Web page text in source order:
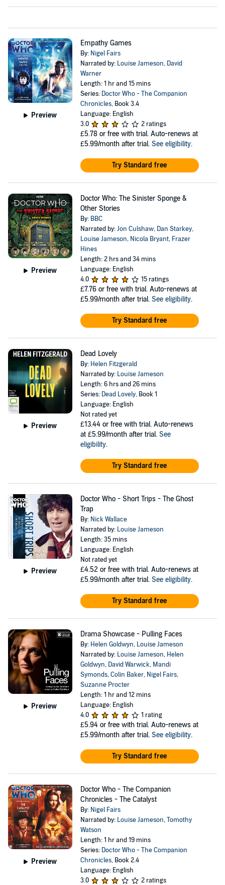
Preview
Empathy Games
By: Nigel Fairs
Narrated by: Louise Jameson, David
Warner
Length: 1 hr and 15 mins
Series: Doctor Who - The Companion
Chronicles, Book 3.4
Language: English
3.0
2 ratings
£5.78 or free with trial. Auto-renews at
£5.99/month after trial. See eligibility.
Try Standard free
Preview
Doctor Who: The Sinister Sponge &
Other Stories
By: BBC
Narrated by:Jon Culshaw, Dan Starkey,
Louise Jameson, Nicola Bryant, Frazer
Hines
Length: 2 hrs and 34 mins
Language: English
4.0
15 ratings
£7.76 or free with trial. Auto-renews at
£5.99/month after trial. See eligibility.
Try Standard free
Preview
Dead Lovely
By: Helen Fitzgerald
Narrated by: Louise Jameson
Length: 6 hrs and 26 mins
Series: Dead Lovely, Book 1
Language: English
Not rated yet
£13.44 or free with trial. Auto-renews
at £5.99/month after trial. See
eligibility.
Try Standard free
Preview
Doctor Who - Short Trips - The Ghost
Trap
By: Nick Wallace
Narrated by: Louise Jameson
Length: 35 mins
Language: English
Not rated yet
£4.52 or free with trial. Auto-renews at
£5.99/month after trial. See eligibility.
Try Standard free
Preview
Drama Showcase - Pulling Faces
By: Helen Goldwyn, Louise Jameson
Narrated by: Louise Jameson, Helen
Goldwyn, David Warwick, Mandi
Symonds,Colin Baker, Nigel Fairs,
Suzanne Procter
Length: 1 hr and 12 mins
Language: English
4.0
1 rating
£5.94 or free with trial. Auto-renews at
£5.99/month after trial. See eligibility.
Try Standard free
Preview
Doctor Who - The Companion
Chronicles - The Catalyst
By: Nigel Fairs
Narrated by: Louise Jameson,Tomothy
Watson
Length: 1 hr and 19 mins
Series: Doctor Who - The Companion
Chronicles, Book 2.4
Language: English
3.0
2 ratings